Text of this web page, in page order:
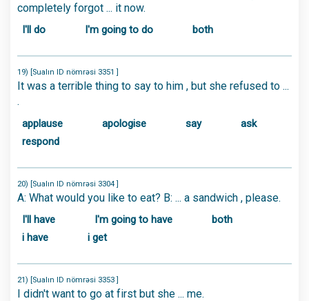
completely forgot ... it now.
I'll do I'm going to do both
19) [Sualın ID nömrəsi 3351 ]
It was a terrible thing to say to him , but she refused to ...
.
applause apologise say
ask
respond
20) [Sualın ID nömrəsi 3304 ]
A: What would you like to eat? B: ... a sandwich , please.
I'll have I'm going to have
both
i have
i get
21) [Sualın ID nömrəsi 3353 ]
I didn't want to go at first but she ... me.